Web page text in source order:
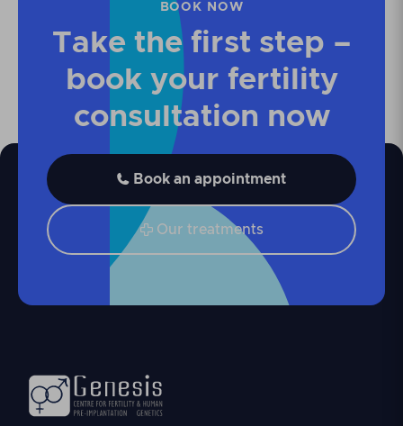
BOOK NOW
Take the first step –
book your fertility
consultation now
 Book an appointment
 Our treatments